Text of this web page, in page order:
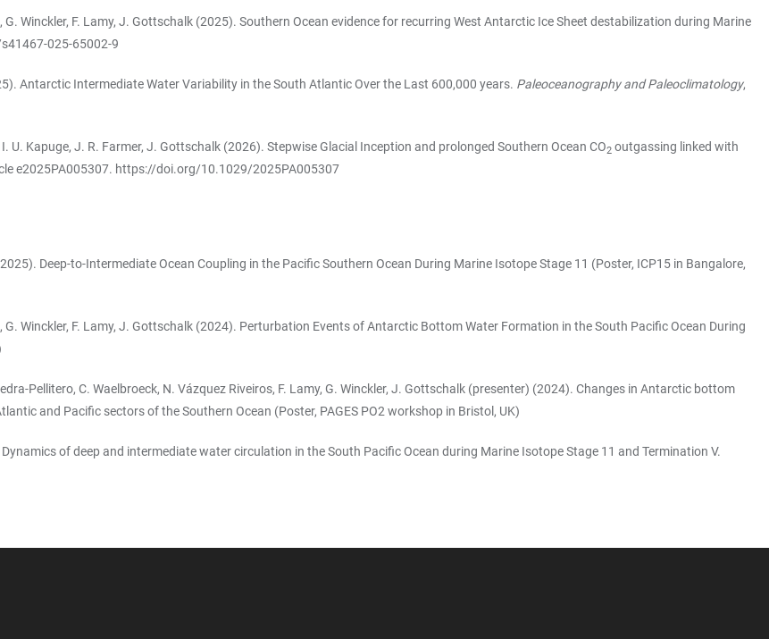
G. Winckler, F. Lamy, J. Gottschalk (2025). Southern Ocean evidence for recurring West Antarctic Ice Sheet destabilization during Marine
025-65002-9
Antarctic Intermediate Water Variability in the South Atlantic Over the Last 600,000 years. Paleoceanography and Paleoclimatology,
I. U. Kapuge, J. R. Farmer, J. Gottschalk (2026). Stepwise Glacial Inception and prolonged Southern Ocean CO2 outgassing linked with
e2025PA005307. https://doi.org/10.1029/2025PA005307
Deep-to-Intermediate Ocean Coupling in the Pacific Southern Ocean During Marine Isotope Stage 11 (Poster, ICP15 in Bangalore,
G. Winckler, F. Lamy, J. Gottschalk (2024). Perturbation Events of Antarctic Bottom Water Formation in the South Pacific Ocean During
Pellitero, C. Waelbroeck, N. Vázquez Riveiros, F. Lamy, G. Winckler, J. Gottschalk (presenter) (2024). Changes in Antarctic bottom
and Pacific sectors of the Southern Ocean (Poster, PAGES PO2 workshop in Bristol, UK)
of deep and intermediate water circulation in the South Pacific Ocean during Marine Isotope Stage 11 and Termination V.